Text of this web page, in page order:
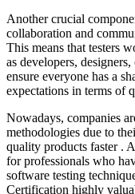
Another crucial
collaboration and
This means that testers
as developers,
ensure everyone has a
expectations in terms of
Nowadays, companies
methodologies due to
quality products faster .
for professionals who
software testing
Certification highly